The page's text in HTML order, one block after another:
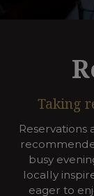
Taking
Reservations
busy
locally
eager to